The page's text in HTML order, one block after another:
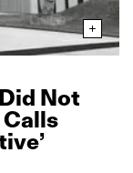
Not
Calls